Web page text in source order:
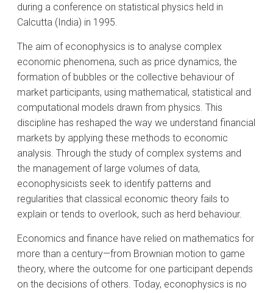
during a conference on statistical physics held in
Calcutta (India) in 1995.
The aim of econophysics is to analyse complex
economic phenomena, such as price dynamics, the
formation of bubbles or the collective behaviour of
market participants, using mathematical, statistical and
computational models drawn from physics. This
discipline has reshaped the way we understand financial
markets by applying these methods to economic
analysis. Through the study of complex systems and
the management of large volumes of data,
econophysicists seek to identify patterns and
regularities that classical economic theory fails to
explain or tends to overlook, such as herd behaviour.
Economics and finance have relied on mathematics for
more than a century—from Brownian motion to game
theory, where the outcome for one participant depends
on the decisions of others. Today, econophysics is no